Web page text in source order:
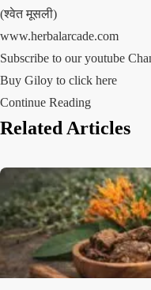
(श्वेत मूसली)
www.herbalarcade.com
Subscribe to our youtube
Buy Giloy to click here
Continue Reading
Related Articles